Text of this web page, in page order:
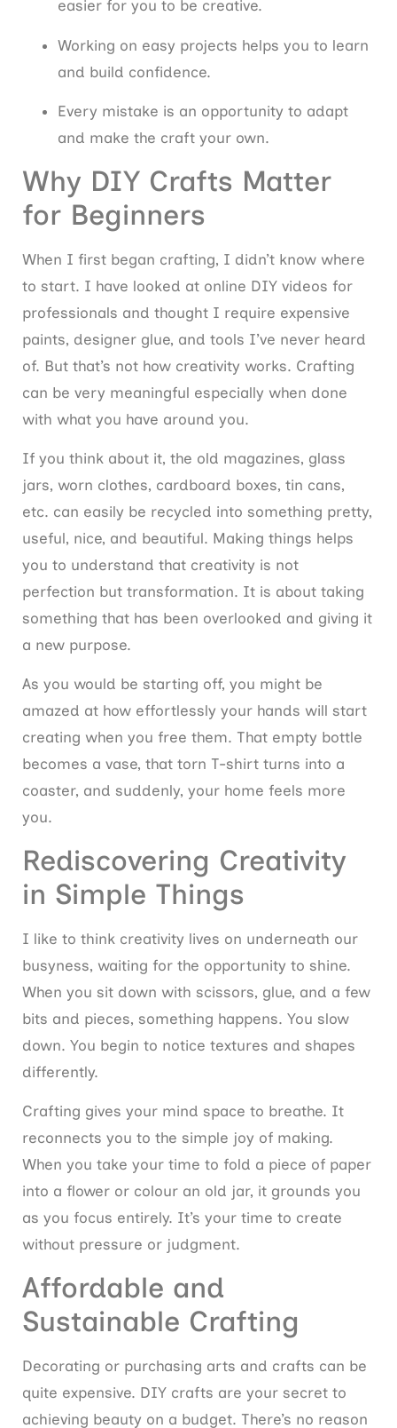
easier for you to be creative.
Working on easy projects helps you to learn
and build confidence.
Every mistake is an opportunity to adapt
and make the craft your own.
Why DIY Crafts Matter
for Beginners
When I first began crafting, I didn’t know where
to start. I have looked at online DIY videos for
professionals and thought I require expensive
paints, designer glue, and tools I’ve never heard
of. But that’s not how creativity works. Crafting
can be very meaningful especially when done
with what you have around you.
If you think about it, the old magazines, glass
jars, worn clothes, cardboard boxes, tin cans,
etc. can easily be recycled into something pretty,
useful, nice, and beautiful. Making things helps
you to understand that creativity is not
perfection but transformation. It is about taking
something that has been overlooked and giving it
a new purpose.
As you would be starting off, you might be
amazed at how effortlessly your hands will start
creating when you free them. That empty bottle
becomes a vase, that torn T-shirt turns into a
coaster, and suddenly, your home feels more
you.
Rediscovering Creativity
in Simple Things
I like to think creativity lives on underneath our
busyness, waiting for the opportunity to shine.
When you sit down with scissors, glue, and a few
bits and pieces, something happens. You slow
down. You begin to notice textures and shapes
differently.
Crafting gives your mind space to breathe. It
reconnects you to the simple joy of making.
When you take your time to fold a piece of paper
into a flower or colour an old jar, it grounds you
as you focus entirely. It’s your time to create
without pressure or judgment.
Affordable and
Sustainable Crafting
Decorating or purchasing arts and crafts can be
quite expensive. DIY crafts are your secret to
achieving beauty on a budget. There’s no reason